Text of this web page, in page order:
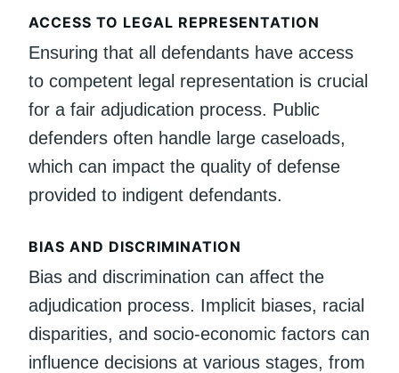
ACCESS TO LEGAL REPRESENTATION
Ensuring that all defendants have access
to competent legal representation is crucial
for a fair adjudication process. Public
defenders often handle large caseloads,
which can impact the quality of defense
provided to indigent defendants.
BIAS AND DISCRIMINATION
Bias and discrimination can affect the
adjudication process. Implicit biases, racial
disparities, and socio-economic factors can
influence decisions at various stages, from